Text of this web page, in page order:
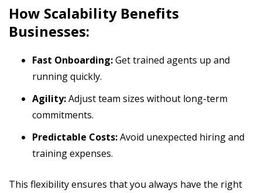
How Scalability Benefits
Businesses:
Fast Onboarding:Get trained agents up and
running quickly.
Agility:Adjust team sizes without long-term
commitments.
Predictable Costs:Avoid unexpected hiring and
training expenses.
This flexibility ensures that you always have the right